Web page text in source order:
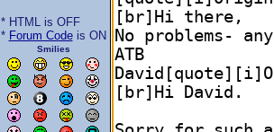
* HTML is OFF
* Forum Codeis ON
Smilies